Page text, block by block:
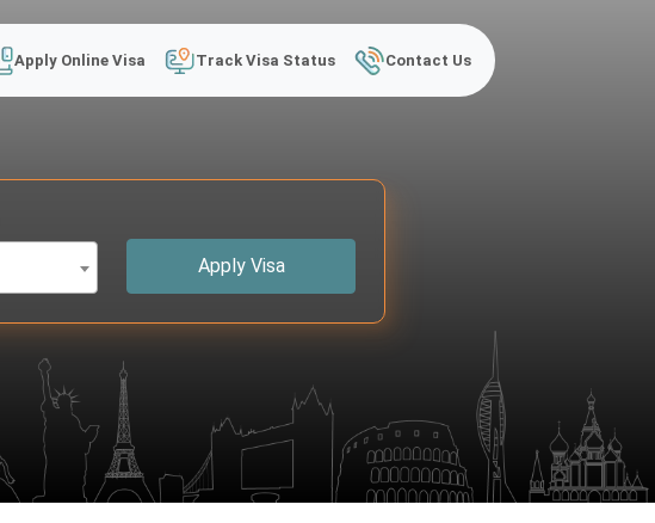
Apply Online Visa Track Visa Status Contact Us
Apply Visa